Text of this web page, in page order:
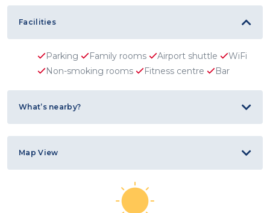
Facilities
Parking Family rooms Airport shuttle
WiFi
Non-smoking rooms
Fitness centre Bar
What’s nearby?
Map View